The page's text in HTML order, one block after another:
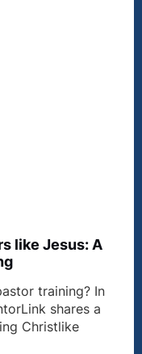
like Jesus: A
training? In
shares a
Christlike